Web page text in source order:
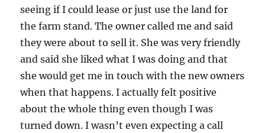
seeing if I could lease or just use the land for
the farm stand. The owner called me and said
they were about to sell it. She was very friendly
and said she liked what I was doing and that
she would get me in touch with the new owners
when that happens. I actually felt positive
about the whole thing even though I was
turned down. I wasn’t even expecting a call